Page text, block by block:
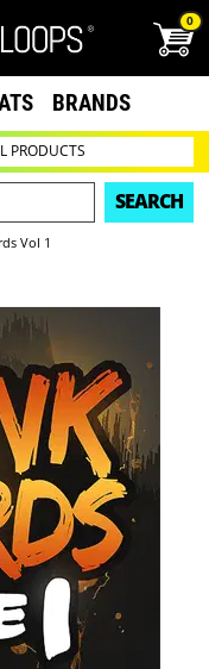
0
BRANDS
PRODUCTS
SEARCH
Vol 1